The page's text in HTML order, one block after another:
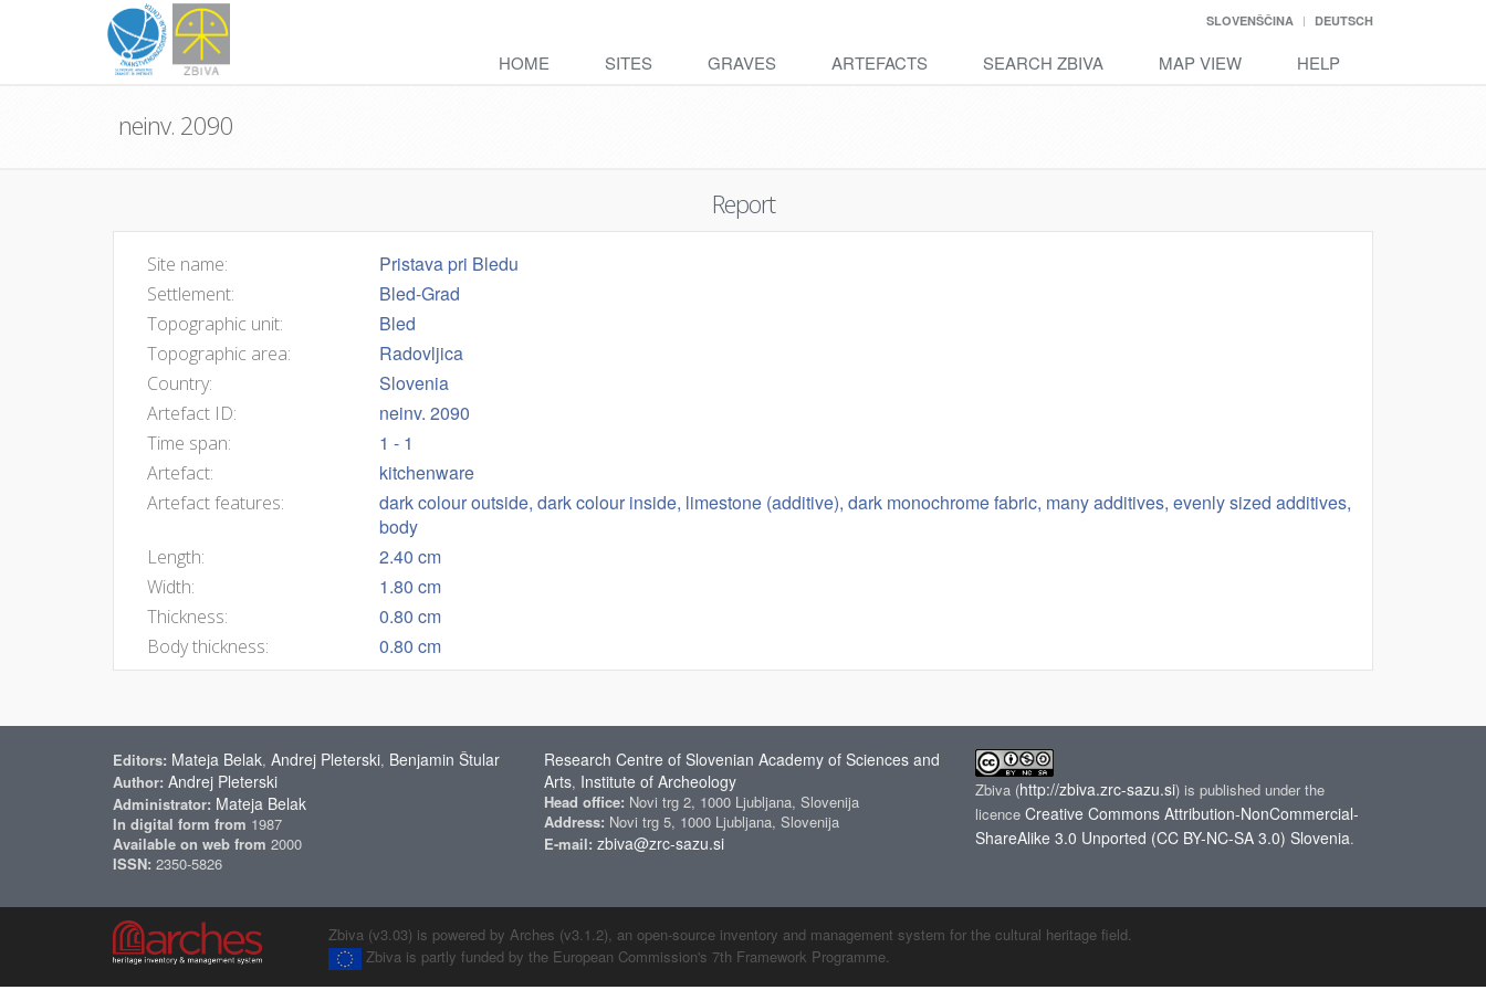
SLOVENŠČINA DEUTSCH
HOME SITES GRAVES ARTEFACTS SEARCH ZBIVA MAP VIEW HELP
neinv. 2090
Report
Site name: Pristava pri Bledu
Settlement: Bled-Grad
Topographic unit: Bled
Topographic area: Radovljica
Country: Slovenia
Artefact ID: neinv. 2090
Time span: 1 - 1
Artefact: kitchenware
Artefact features:
dark colour outside, dark colour inside, limestone (additive), dark monochrome fabric, many additives, evenly sized additives,
body
Length: 2.40 cm
Width: 1.80 cm
Thickness: 0.80 cm
Body thickness: 0.80 cm
Editors: Mateja Belak, Andrej Pleterski, Benjamin Štular
Author: Andrej Pleterski
Administrator: Mateja Belak
In digital form from 1987
Available on web from 2000
ISSN: 2350-5826
Research Centre of Slovenian Academy of Sciences and
Arts, Institute of Archeology
Head office: Novi trg 2, 1000 Ljubljana, Slovenija
Address: Novi trg 5, 1000 Ljubljana, Slovenija
E-mail: zbiva@zrc-sazu.si
Zbiva (http://zbiva.zrc-sazu.si) is published under the
licence Creative Commons Attribution-NonCommercial-
ShareAlike 3.0 Unported (CC BY-NC-SA 3.0) Slovenia.
Zbiva (v3.03) is powered by Arches (v3.1.2), an open-source inventory and management system for the cultural heritage field.
Zbiva is partly funded by the European Commission's 7th Framework Programme.